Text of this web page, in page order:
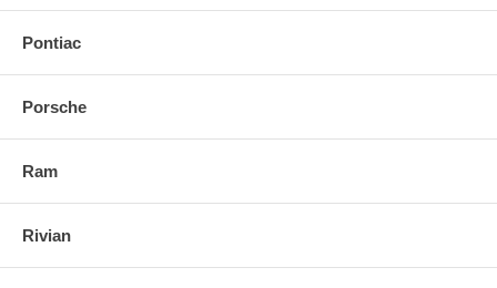
Pontiac
Porsche
Ram
Rivian